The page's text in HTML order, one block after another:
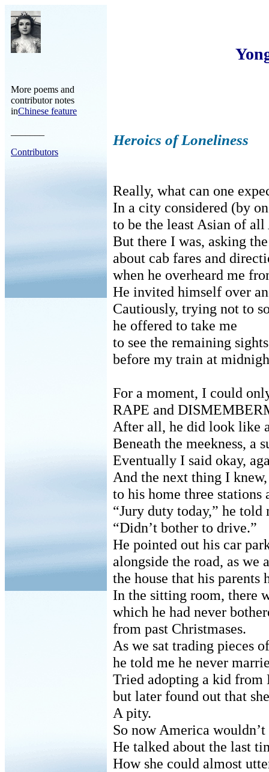
More poems and
contributor notes
inChinese feature
Contributors
Heroics of Loneliness
Really, what can one
In a city considered (by
to be the least Asian of
But there I was, asking
about cab fares and
when he overheard me
He invited himself over
Cautiously, trying not to
he offered to take me
to see the remaining
before my train at
For a moment, I could
RAPE and
After all, he did look like
Beneath the meekness, a
Eventually I said okay,
And the next thing I
to his home three stations
“Jury duty today,” he told
“Didn’t bother to drive.”
He pointed out his car
alongside the road, as we
the house that his parents
In the sitting room, there
which he had never
from past Christmases.
As we sat trading pieces
he told me he never
Tried adopting a kid from
but later found out that
A pity.
So now America wouldn’t
He talked about the last
How she could almost